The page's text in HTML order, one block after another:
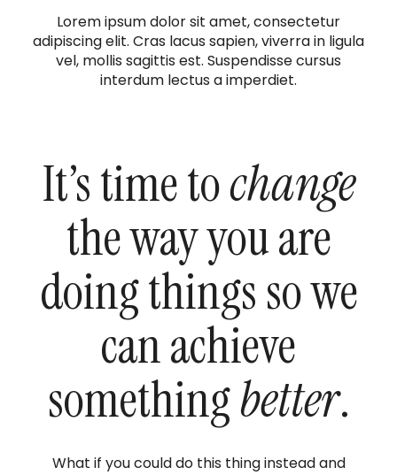
Lorem ipsum dolor sit amet, consectetur
adipiscing elit. Cras lacus sapien, viverra in ligula
vel, mollis sagittis est. Suspendisse cursus
interdum lectus a imperdiet.
It’s time tochange
the way you are
doing things so we
can achieve
somethingbetter.
What if you could do this thing instead and